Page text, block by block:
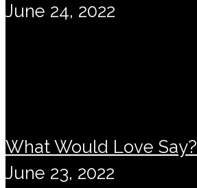
June 24, 2022
What Would Love Say?
June 23, 2022